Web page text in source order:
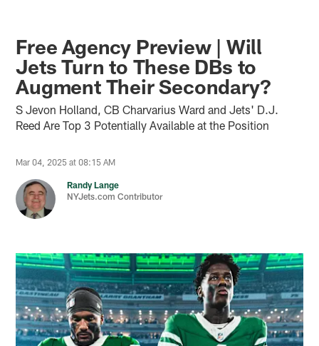
Free Agency Preview | Will
Jets Turn to These DBs to
Augment Their Secondary?
S Jevon Holland, CB Charvarius Ward and Jets' D.J.
Reed Are Top 3 Potentially Available at the Position
Mar 04, 2025 at 08:15 AM
Randy Lange
NYJets.com Contributor